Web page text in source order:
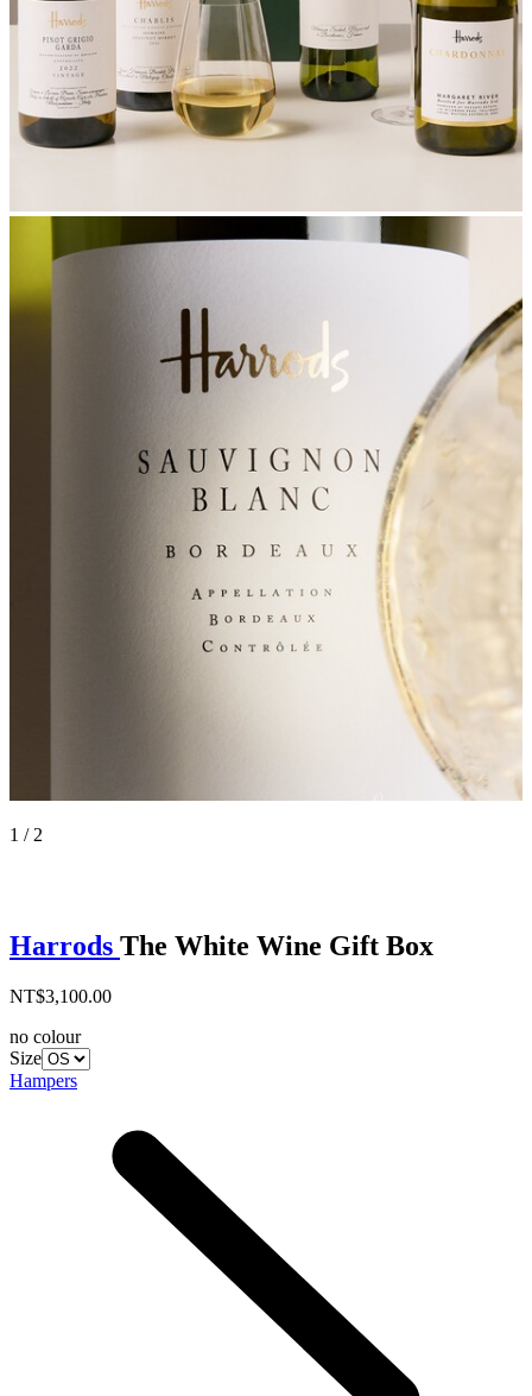
1 / 2
Harrods The White Wine Gift Box
NT$3,100.00
no colour
Size
Hampers